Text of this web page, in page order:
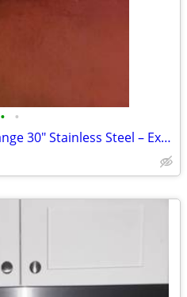
• •
Viking Professional Gas Range 30" Stainless Steel – Excellent Conditio